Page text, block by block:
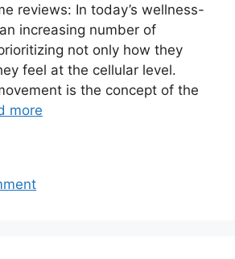
reviews: In today’s wellness-
increasing number of
not only how they
feel at the cellular level.
is the concept of the
more